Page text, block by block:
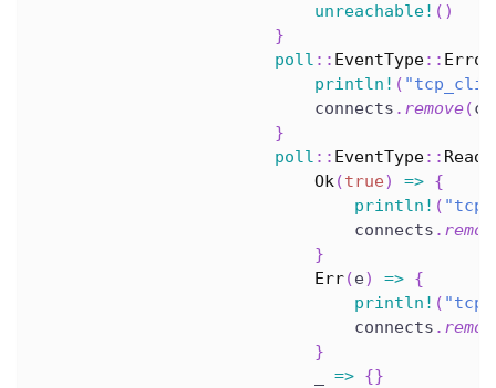
unreachable! ( )
}
poll :: EventType:: Error
println! (
                            connects
. remove(
}
poll :: EventType:: Read
Ok(true) => {
println! (
                                connects
.
}
Err(e) => {
println! (
                                connects
.
}
=> {}